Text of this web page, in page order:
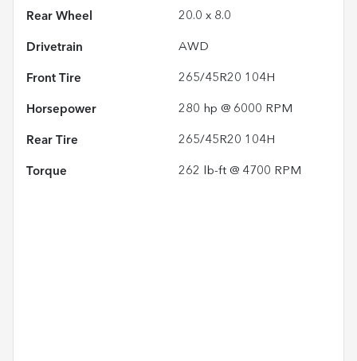
Rear Wheel 20.0 x 8.0
Drivetrain AWD
Front Tire 265/45R20 104H
Horsepower 280 hp @ 6000 RPM
Rear Tire 265/45R20 104H
Torque 262 lb-ft @ 4700 RPM